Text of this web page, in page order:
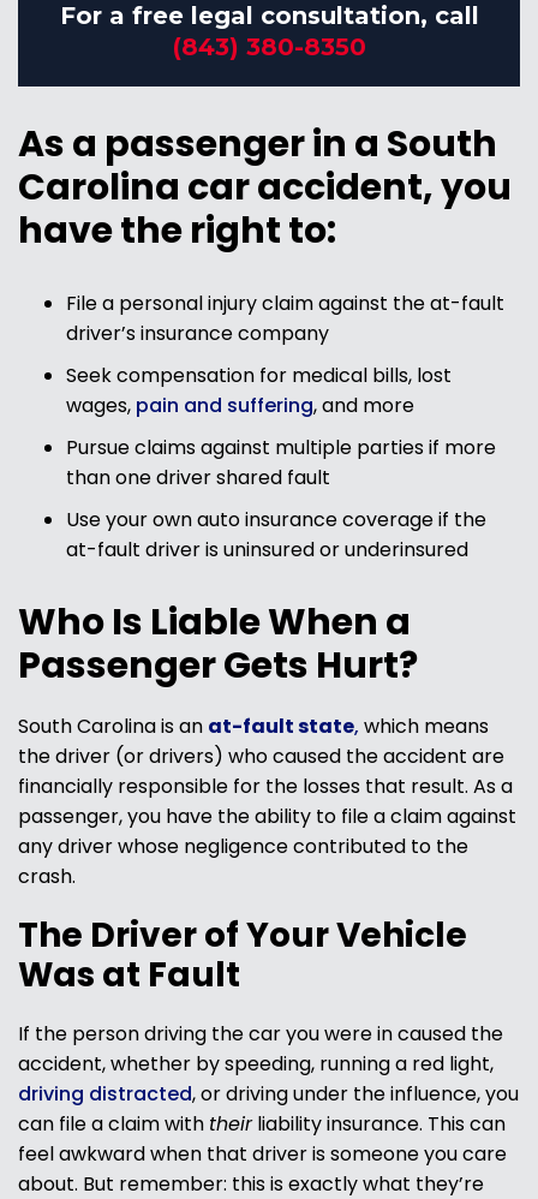
For a free legal consultation, call
(843) 380-8350
As a passenger in a South
Carolina car accident, you
have the right to:
File a personal injury claim against the at-fault
driver’s insurance company
Seek compensation for medical bills, lost
wages, pain and suffering, and more
Pursue claims against multiple parties if more
than one driver shared fault
Use your own auto insurance coverage if the
at-fault driver is uninsured or underinsured
Who Is Liable When a
Passenger Gets Hurt?
South Carolina is an at-fault state, which means
the driver (or drivers) who caused the accident are
financially responsible for the losses that result. As a
passenger, you have the ability to file a claim against
any driver whose negligence contributed to the
crash.
The Driver of Your Vehicle
Was at Fault
If the person driving the car you were in caused the
accident, whether by speeding, running a red light,
driving distracted, or driving under the influence, you
can file a claim with theirliability insurance. This can
feel awkward when that driver is someone you care
about. But remember: this is exactly what they’re